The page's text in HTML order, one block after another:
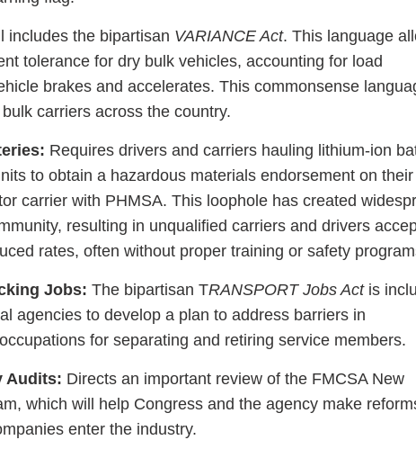
includes the bipartisan VARIANCE Act. This language
tolerance for dry bulk vehicles, accounting for load
brakes and accelerates. This commonsense
carriers across the country.
Requires drivers and carriers hauling lithium-ion
to obtain a hazardous materials endorsement on their
carrier with PHMSA. This loophole has created
resulting in unqualified carriers and drivers
rates, often without proper training or safety
Jobs: The bipartisan TRANSPORT Jobs Act is
agencies to develop a plan to address barriers in
for separating and retiring service members.
Audits: Directs an important review of the FMCSA New
which will help Congress and the agency make
enter the industry.